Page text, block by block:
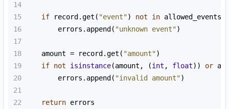
14
15
if record .get ( "event") not in allowed_events
16
errors . append ( "unknown event")
17
18
amount = record .get ( "amount")
19
if not isinstance(amount , (int , float)) or
20
errors . append ( "invalid amount")
21
22
return errors